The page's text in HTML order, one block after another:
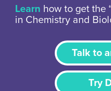
Learn how to get the
in Chemistry and
Talk to
Try